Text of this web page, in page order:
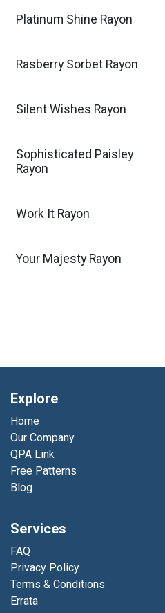
Platinum Shine Rayon
Rasberry Sorbet Rayon
Silent Wishes Rayon
Sophisticated Paisley
Rayon
Work It Rayon
Your Majesty Rayon
Explore
Home
Our Company
QPA Link
Free Patterns
Blog
Services
FAQ
Privacy Policy
Terms & Conditions
Errata